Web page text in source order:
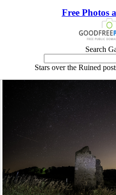
Free Photos
Search
Stars over the Ruined